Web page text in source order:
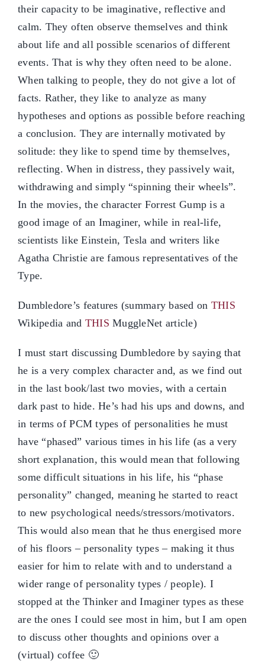
their capacity to be imaginative, reflective and
calm. They often observe themselves and think
about life and all possible scenarios of different
events. That is why they often need to be alone.
When talking to people, they do not give a lot of
facts. Rather, they like to analyze as many
hypotheses and options as possible before reaching
a conclusion. They are internally motivated by
solitude: they like to spend time by themselves,
reflecting. When in distress, they passively wait,
withdrawing and simply “spinning their wheels”.
In the movies, the character Forrest Gump is a
good image of an Imaginer, while in real-life,
scientists like Einstein, Tesla and writers like
Agatha Christie are famous representatives of the
Type.
Dumbledore’s features (summary based on THIS
Wikipedia and THIS MuggleNet article)
I must start discussing Dumbledore by saying that
he is a very complex character and, as we find out
in the last book/last two movies, with a certain
dark past to hide. He’s had his ups and downs, and
in terms of PCM types of personalities he must
have “phased” various times in his life (as a very
short explanation, this would mean that following
some difficult situations in his life, his “phase
personality” changed, meaning he started to react
to new psychological needs/stressors/motivators.
This would also mean that he thus energised more
of his floors – personality types – making it thus
easier for him to relate with and to understand a
wider range of personality types / people). I
stopped at the Thinker and Imaginer types as these
are the ones I could see most in him, but I am open
to discuss other thoughts and opinions over a
(virtual) coffee 🙂